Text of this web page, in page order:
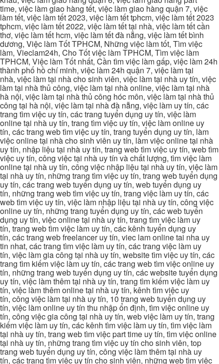
time, việc làm giao hàng tết, việc làm giao hàng quận 7, việc
làm tết, việc làm tết 2023, việc làm tết tphcm, việc làm tết 2023
tphcm, việc làm tết 2022, việc làm tết tại nhà, việc làm tết cần
thơ, việc làm tết hcm, việc làm tết đà nẵng, việc làm tết bình
dương, Việc làm Tốt TPHCM, Những việc làm tốt, Tìm việc
làm, Vieclam24h, Cho Tốt việc làm TPHCM, Tìm việc làm
TPHCM, Việc làm Tốt nhất, Cần tìm việc làm gấp, việc làm 24h
thành phố hồ chí minh, việc làm 24h quận 7, việc làm tại
nhà, việc làm tại nhà cho sinh viên, việc làm tại nhà uy tín, việc
làm tại nhà thủ công, việc làm tại nhà online, việc làm tại nhà
hà nội, việc làm tại nhà thủ công hóc môn, việc làm tại nhà thủ
công tại hà nội, việc làm tại nhà đà nẵng, việc làm uy tín, các
trang tìm việc uy tín, các trang tuyển dụng uy tín, việc làm
online tại nhà uy tín, trang tìm việc uy tín, việc làm online uy
tín, các trang web tìm việc uy tín, trang tuyển dụng uy tín, làm
việc online tại nhà cho sinh viên uy tín, làm việc online tại nhà
uy tín, nhập liệu tại nhà uy tín, trang web tìm việc uy tín, web tìm
việc uy tín, công việc tại nhà uy tín và chất lượng, tìm việc làm
online tại nhà uy tín, công việc nhập liệu tại nhà uy tín, việc làm
tại nhà uy tín, những trang tìm việc uy tín, trang web tuyển dụng
uy tín, các trang web tuyển dụng uy tín, web tuyển dụng uy
tín, những trang web tìm việc uy tín, trang việc làm uy tín, các
web tìm việc uy tín, việc làm nhập liệu tại nhà uy tín, công việc
online uy tín, những trang tuyển dụng uy tín, các web tuyển
dụng uy tín, việc online tại nhà uy tín, trang tìm việc làm uy
tín, trang web tìm việc làm uy tín, các kênh tuyển dụng uy
tín, các trang web freelancer uy tín, viec lam online tai nha uy
tin nhat, các trang tìm việc làm uy tín, các trang việc làm uy
tín, việc làm gia công tại nhà uy tín, website tìm việc uy tín, các
trang tìm kiếm việc làm uy tín, các trang web tìm việc online uy
tín, những trang web tuyển dụng uy tín, các website tuyển dụng
uy tín, việc làm thêm tại nhà uy tín, trang tìm kiếm việc làm uy
tín, việc làm thêm online tại nhà uy tín, kênh tìm việc uy
tín, công việc làm tại nhà uy tín, 10 trang web tuyển dụng uy
tín, việc làm online uy tín thu nhập ổn định, tìm việc online uy
tín, công việc gia công tại nhà uy tín, web việc làm uy tín, trang
kiếm việc làm uy tín, các kênh tìm việc làm uy tín, tìm việc làm
tại nhà uy tín, trang web tìm việc part time uy tín, tìm việc online
tại nhà uy tín, những trang tìm việc uy tín cho sinh viên, top
trang web tuyển dụng uy tín, công việc làm thêm tại nhà uy
tín, các trang tìm việc uy tín cho sinh viên, những web tìm việc